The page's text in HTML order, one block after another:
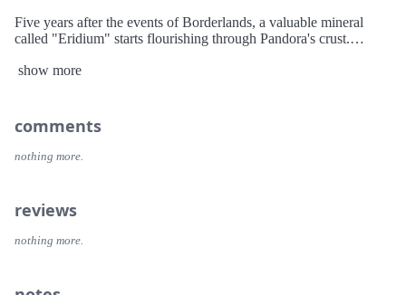
Five years after the events of Borderlands, a valuable mineral
called "Eridium" starts flourishing through Pandora's crust.
this new resource and uses it to rule over Pandora with an iron
Hunters to the planet in search of it.
show more
comments
nothing more.
reviews
nothing more.